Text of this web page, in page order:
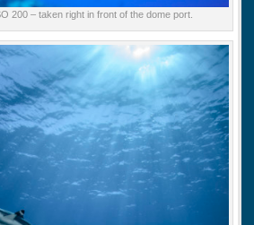
200 – taken right in front of the dome port.